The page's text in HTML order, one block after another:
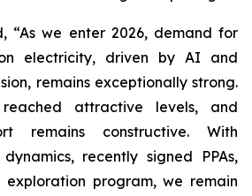
“As we enter 2026, demand for
electricity, driven by AI and
remains exceptionally strong.
attractive levels, and
remains constructive. With
recently signed PPAs,
program, we remain